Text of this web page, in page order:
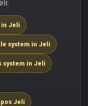
in Jeli
system in Jeli
system in Jeli
Jeli